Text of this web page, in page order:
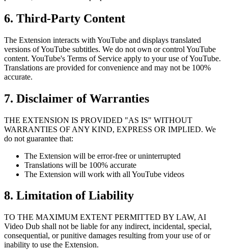
6. Third-Party Content
The Extension interacts with YouTube and displays translated
versions of YouTube subtitles. We do not own or control YouTube
content. YouTube's Terms of Service apply to your use of YouTube.
Translations are provided for convenience and may not be 100%
accurate.
7. Disclaimer of Warranties
THE EXTENSION IS PROVIDED "AS IS" WITHOUT
WARRANTIES OF ANY KIND, EXPRESS OR IMPLIED. We
do not guarantee that:
The Extension will be error-free or uninterrupted
Translations will be 100% accurate
The Extension will work with all YouTube videos
8. Limitation of Liability
TO THE MAXIMUM EXTENT PERMITTED BY LAW, AI
Video Dub shall not be liable for any indirect, incidental, special,
consequential, or punitive damages resulting from your use of or
inability to use the Extension.